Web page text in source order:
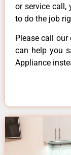
or service call,
to do the job
Please call
can help you
Appliance